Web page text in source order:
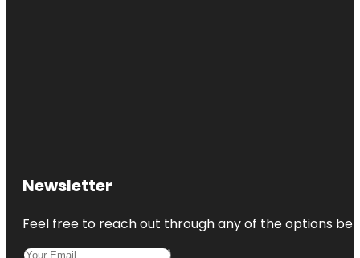
Newsletter
Feel free to reach out through any of the options